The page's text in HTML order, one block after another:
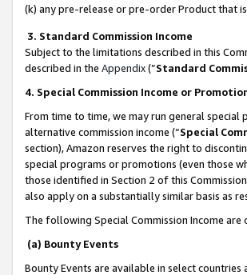
(k) any pre-release or pre-order Product that
3. Standard Commission Income
Subject to the limitations described in this
described in the Appendix(”Standard
4. Special Commission Income or
From time to time, we may run general
alternative commission income (“Special
section), Amazon reserves the right to
special programs or promotions (even those
those identified in Section 2 of this
also apply on a substantially similar basis as
The following Special Commission Income are
(a) Bounty Events
Bounty Events are available in select countries